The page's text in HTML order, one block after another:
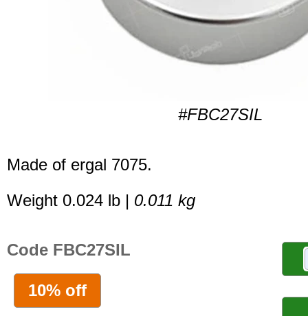
#FBC27SIL
Made of ergal 7075.
Weight 0.024 lb | 0.011 kg
Code FBC27SIL
10% off